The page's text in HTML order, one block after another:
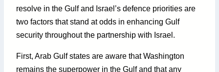
resolve in the Gulf and Israel’s defence priorities are
two factors that stand at odds in enhancing Gulf
security throughout the partnership with Israel.
First, Arab Gulf states are aware that Washington
remains the superpower in the Gulf and that any